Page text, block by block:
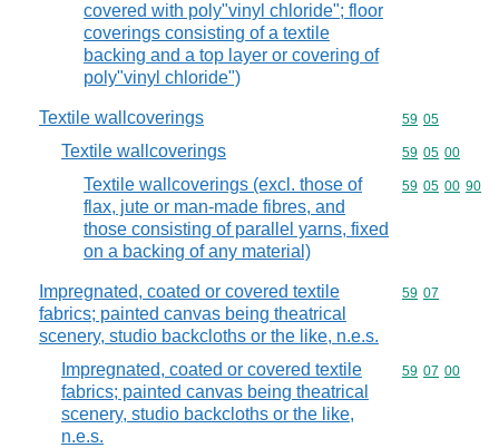
covered with poly"vinyl chloride"; floor
coverings consisting of a textile
backing and a top layer or covering of
poly"vinyl chloride")
Textile wallcoverings Commodity
59 05
Textile wallcoverings Commodity
59 05 00
Textile wallcoverings (excl. those of
flax, jute or man-made fibres, and
those consisting of parallel yarns, fixed
on a backing of any material)
Commodity
59 05 00 90
Impregnated, coated or covered textile
fabrics; painted canvas being theatrical
scenery, studio backcloths or the like, n.e.s.
Commodity
59 07
Impregnated, coated or covered textile
fabrics; painted canvas being theatrical
scenery, studio backcloths or the like,
n.e.s.
Commodity
59 07 00